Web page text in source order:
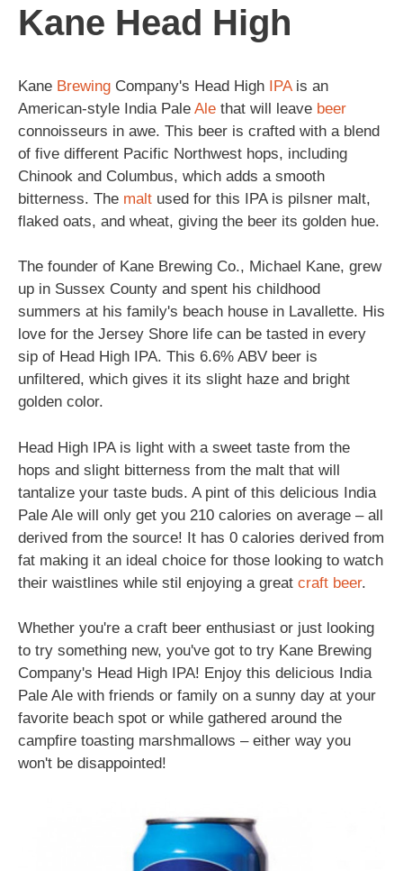
Kane Head High
Kane Brewing Company's Head High IPAis an
American-style India Pale Ale that will leave beer
connoisseurs in awe. This beer is crafted with a blend
of five different Pacific Northwest hops, including
Chinook and Columbus, which adds a smooth
bitterness. The malt used for this IPA is pilsner malt,
flaked oats, and wheat, giving the beer its golden hue.
The founder of Kane Brewing Co., Michael Kane, grew
up in Sussex County and spent his childhood
summers at his family's beach house in Lavallette. His
love for the Jersey Shore life can be tasted in every
sip of Head High IPA. This 6.6% ABV beer is
unfiltered, which gives it its slight haze and bright
golden color.
Head High IPA is light with a sweet taste from the
hops and slight bitterness from the malt that will
tantalize your taste buds. A pint of this delicious India
Pale Ale will only get you 210 calories on average – all
derived from the source! It has 0 calories derived from
fat making it an ideal choice for those looking to watch
their waistlines while stil enjoying a great craft beer.
Whether you're a craft beer enthusiast or just looking
to try something new, you've got to try Kane Brewing
Company's Head High IPA! Enjoy this delicious India
Pale Ale with friends or family on a sunny day at your
favorite beach spot or while gathered around the
campfire toasting marshmallows – either way you
won't be disappointed!